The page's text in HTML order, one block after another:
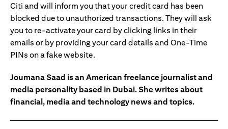
Citi and will inform you that your credit card has been
blocked due to unauthorized transactions. They will ask
you to re-activate your card by clicking links in their
emails or by providing your card details and One-Time
PINs on a fake website.
Joumana Saad is an American freelance journalist and
media personality based in Dubai. She writes about
financial, media and technology news and topics.